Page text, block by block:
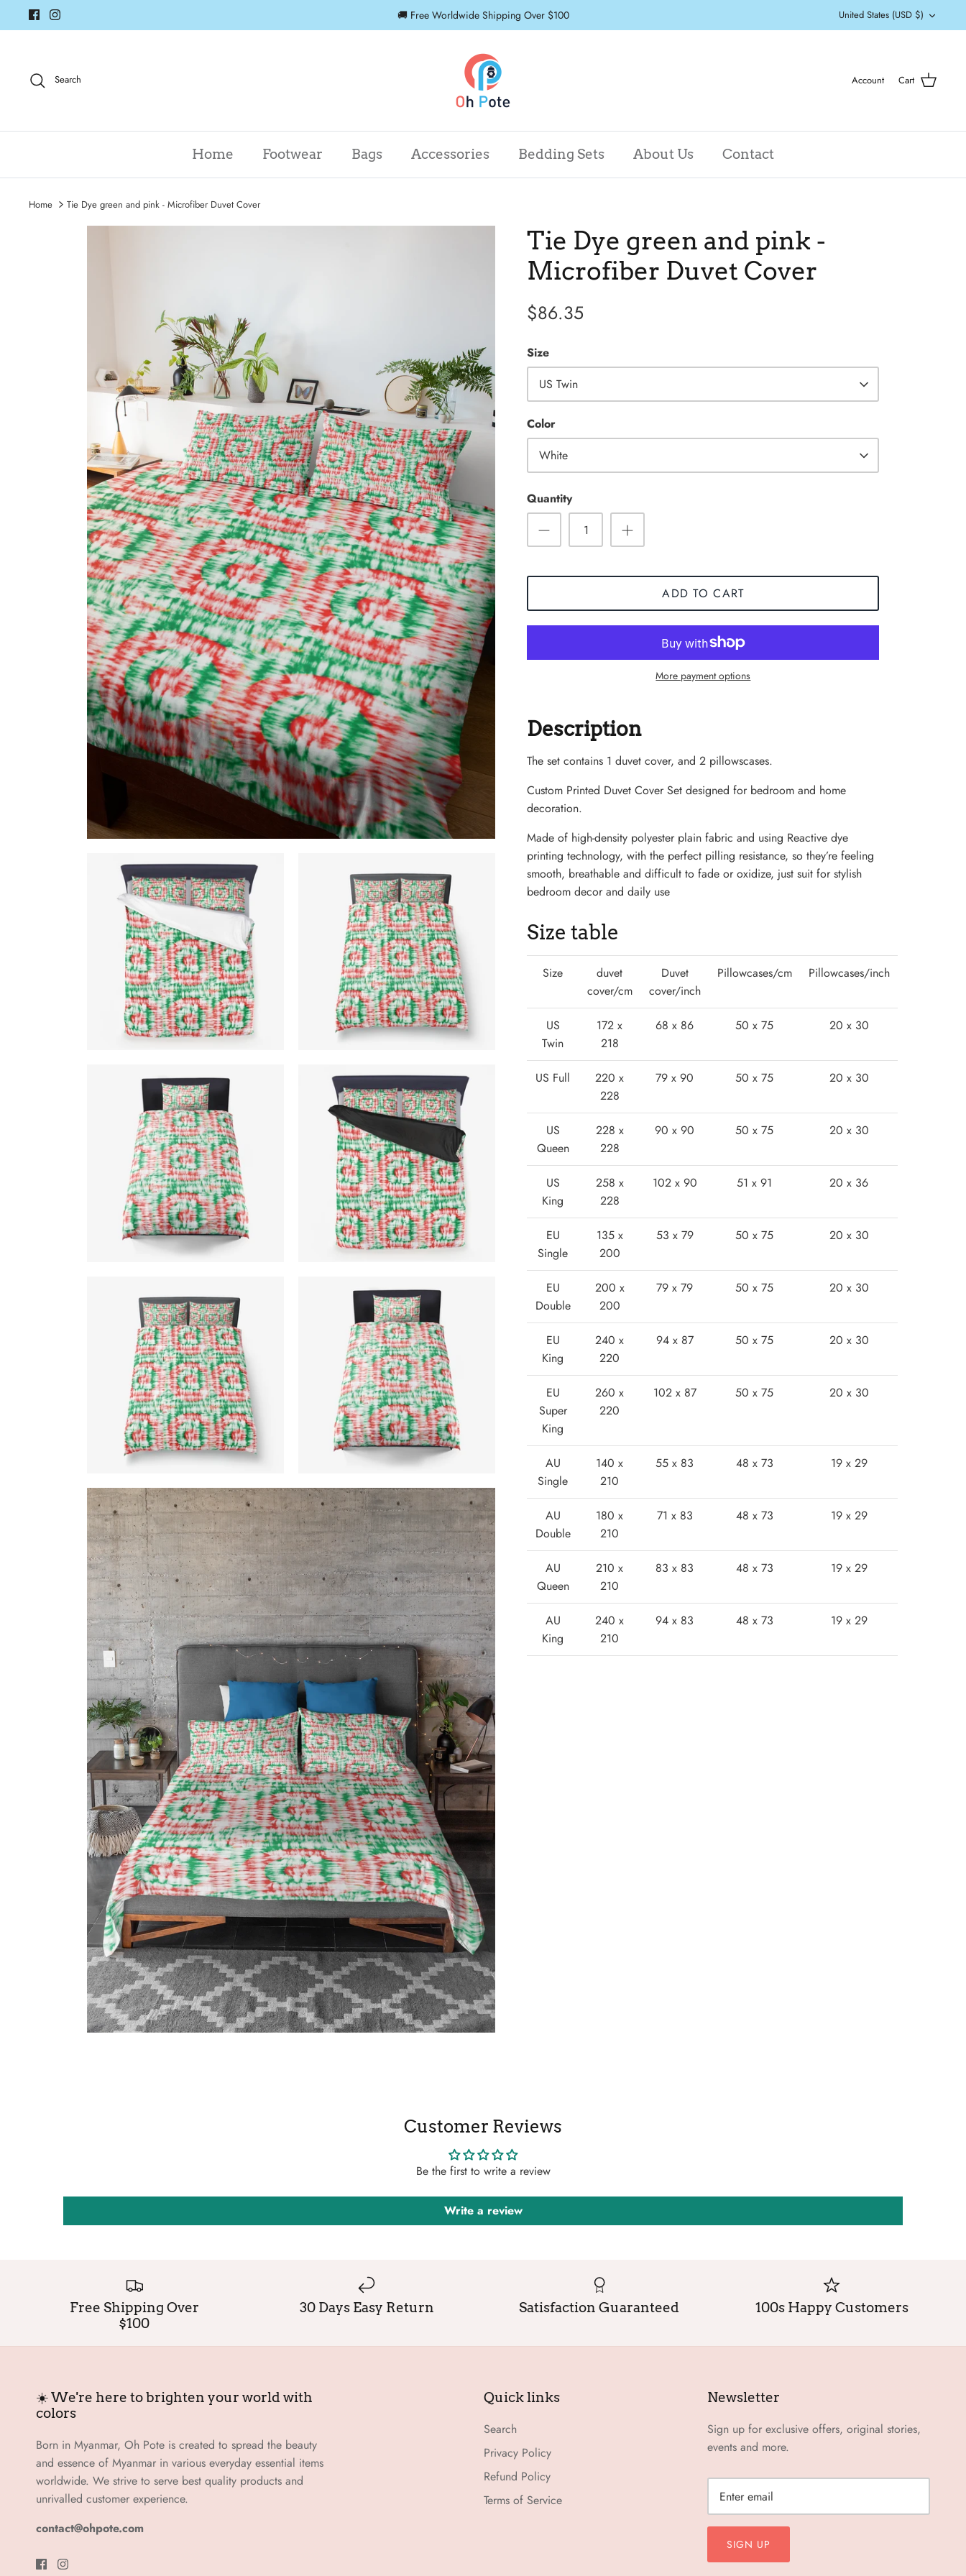
to
🚚 Free Worldwide Shipping Over $100 Currency
United States (USD $)
Search Account Cart
Home Footwear Bags Accessories Bedding Sets About Us Contact
Home Tie Dye green and pink - Microfiber Duvet Cover
Tie Dye green and pink -
Microfiber Duvet Cover
$86.35
Size
US Twin
Color
White
Quantity
ADD TO CART
More payment options
Description
The set contains 1 duvet cover, and 2 pillowscases.
Custom Printed Duvet Cover Set designed for bedroom and home
decoration.
Made of high-density polyester plain fabric and using Reactive dye
printing technology, with the perfect pilling resistance, so they’re feeling
smooth, breathable and difficult to fade or oxidize, just suit for stylish
bedroom decor and daily use
Size table
Size
duvet
cover/cm
Duvet
cover/inch
Pillowcases/cm Pillowcases/inch
US
Twin
172 x
218
68 x 86 50 x 75 20 x 30
US Full
220 x
228
79 x 90 50 x 75 20 x 30
US
Queen
228 x
228
90 x 90 50 x 75 20 x 30
US
King
258 x
228
102 x 90 51 x 91 20 x 36
EU
Single
135 x
200
53 x 79 50 x 75 20 x 30
EU
Double
200 x
200
79 x 79 50 x 75 20 x 30
EU
King
240 x
220
94 x 87 50 x 75 20 x 30
EU
Super
King
260 x
220
102 x 87 50 x 75 20 x 30
AU
Single
140 x
210
55 x 83 48 x 73 19 x 29
AU
Double
180 x
210
71 x 83 48 x 73 19 x 29
AU
Queen
210 x
210
83 x 83 48 x 73 19 x 29
AU
King
240 x
210
94 x 83 48 x 73 19 x 29
Customer Reviews
Be the first to write a review
Write a review
Free Shipping Over
$100
30 Days Easy Return Satisfaction Guaranteed 100s Happy Customers
☀️ We're here to brighten your world with
colors
Born in Myanmar, Oh Pote is created to spread the beauty
and essence of Myanmar in various everyday essential items
worldwide. We strive to serve best quality products and
unrivalled customer experience.
contact@ohpote.com
Quick links
Search
Privacy Policy
Refund Policy
Terms of Service
Newsletter
Sign up for exclusive offers, original stories,
events and more.
SIGN UP